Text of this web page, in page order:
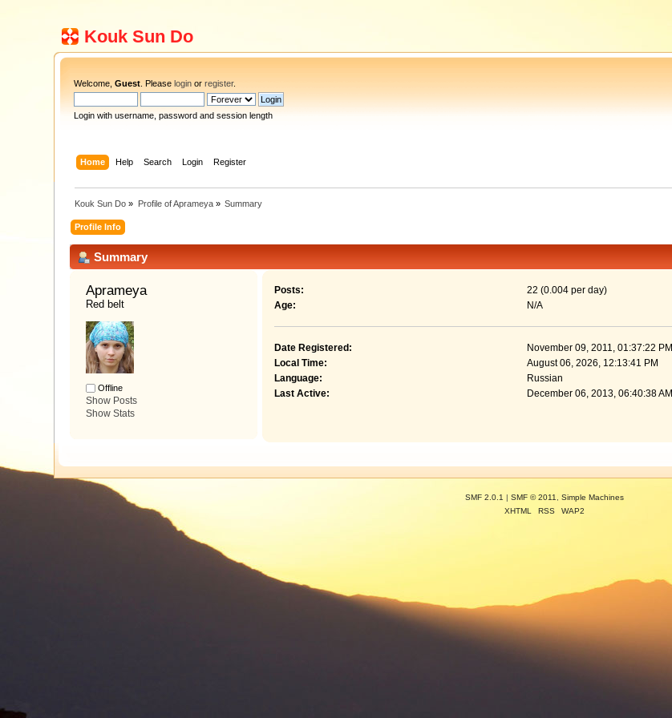
Kouk Sun Do
Welcome,Guest . Pleaselogin orregister.
Login with username, password and session length
Home Help Search Login Register
Kouk Sun Do » Profile of Aprameya» Summary
Profile Info
Summary
Aprameya
Red belt
Offline
Show Posts
Show Stats
Posts:
22 (0.004 per day)
Age:
N/A
Date Registered:
November 09, 2011, 01:37:22 PM
Local Time:
August 06, 2026, 12:13:41 PM
Language:
Russian
Last Active:
December 06, 2013, 06:40:38 AM
SMF 2.0.1 | SMF © 2011, Simple Machines
XHTML
RSS WAP2